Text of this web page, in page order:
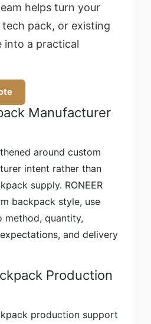
helps turn your
pack, or existing
into a practical
Manufacturer
around custom
intent rather than
supply. RONEER
backpack style, use
method, quantity,
and delivery
Production
production support